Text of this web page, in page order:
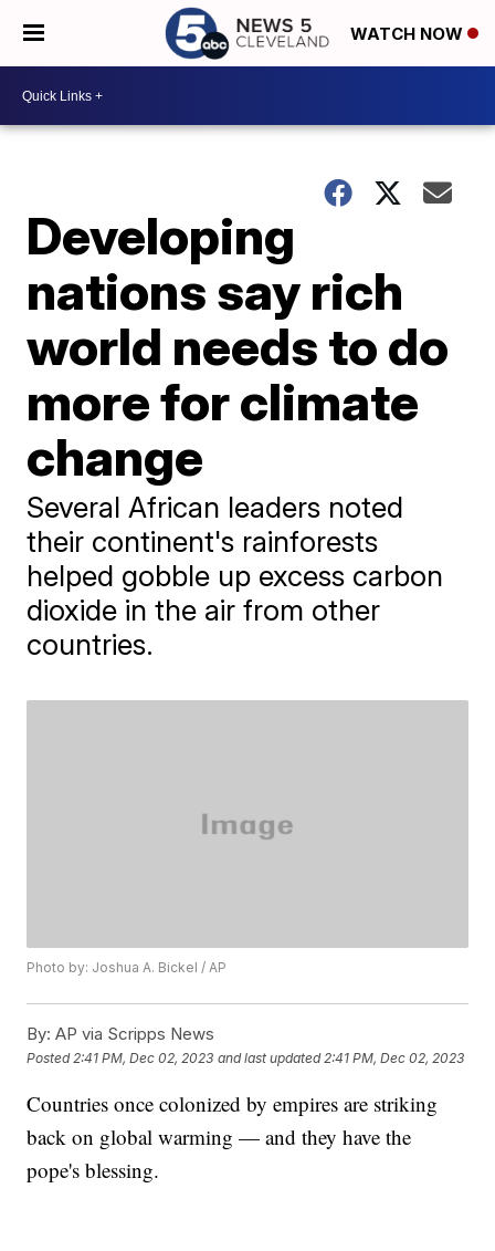
WATCH NOW
Developing
nations say rich
world needs to do
more for climate
change
Several African leaders noted
their continent's rainforests
helped gobble up excess carbon
dioxide in the air from other
countries.
Photo by: Joshua A. Bickel / AP
By: AP via Scripps News
Posted 2:41 PM, Dec 02, 2023 and last updated 2:41 PM, Dec 02, 2023
Countries once colonized by empires are striking
back on global warming — and they have the
pope's blessing.